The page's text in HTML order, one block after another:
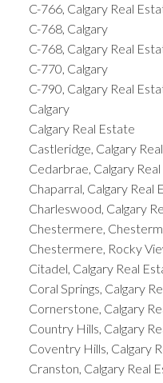
C-766, Calgary Real
C-768, Calgary
C-768, Calgary Real
C-770, Calgary
C-790, Calgary Real
Calgary
Calgary Real Estate
Castleridge, Calgary
Cedarbrae, Calgary
Chaparral, Calgary Real
Charleswood, Calgary
Chestermere,
Chestermere, Rocky
Citadel, Calgary Real
Coral Springs, Calgary
Cornerstone, Calgary
Country Hills, Calgary
Coventry Hills, Calgary
Cranston, Calgary Real